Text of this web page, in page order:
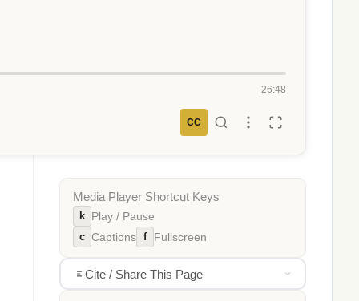
26:48
CC
Media Player Shortcut Keys
k Play / Pause
c Captions f Fullscreen
Cite / Share This Page